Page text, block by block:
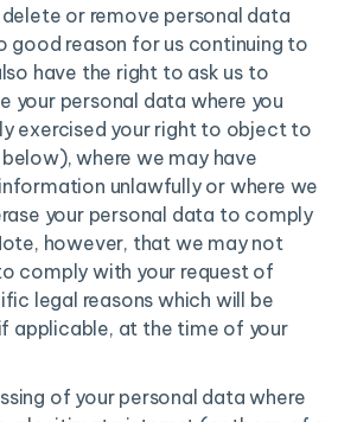
or remove personal data
good reason for us continuing to
have the right to ask us to
your personal data where you
exercised your right to object to
where we may have
unlawfully or where we
your personal data to comply
however, that we may not
comply with your request of
legal reasons which will be
applicable, at the time of your
of your personal data where